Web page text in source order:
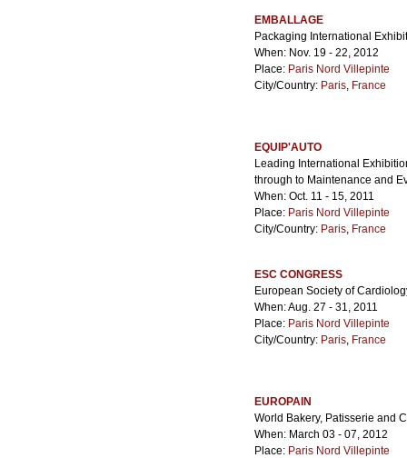
EMBALLAGE
Packaging International
When: Nov. 19 - 22, 2012
Place: Paris Nord Villepinte
City/Country: Paris, France
EQUIP'AUTO
Leading International
through to Maintenance and
When: Oct. 11 - 15, 2011
Place: Paris Nord Villepinte
City/Country: Paris, France
ESC CONGRESS
European Society of
When: Aug. 27 - 31, 2011
Place: Paris Nord Villepinte
City/Country: Paris, France
EUROPAIN
World Bakery, Patisserie and
When: March 03 - 07, 2012
Place: Paris Nord Villepinte